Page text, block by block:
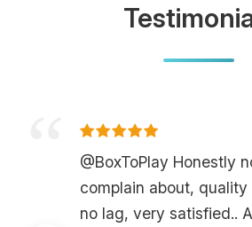
@BoxToPlay Honestly
complain about,
no lag, very satisfied..